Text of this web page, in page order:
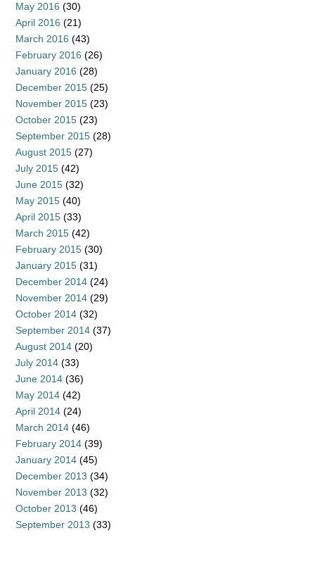
May 2016 (30)
April 2016 (21)
March 2016 (43)
February 2016 (26)
January 2016 (28)
December 2015 (25)
November 2015 (23)
October 2015 (23)
September 2015 (28)
August 2015 (27)
July 2015 (42)
June 2015 (32)
May 2015 (40)
April 2015 (33)
March 2015 (42)
February 2015 (30)
January 2015 (31)
December 2014 (24)
November 2014 (29)
October 2014 (32)
September 2014 (37)
August 2014 (20)
July 2014 (33)
June 2014 (36)
May 2014 (42)
April 2014 (24)
March 2014 (46)
February 2014 (39)
January 2014 (45)
December 2013 (34)
November 2013 (32)
October 2013 (46)
September 2013 (33)